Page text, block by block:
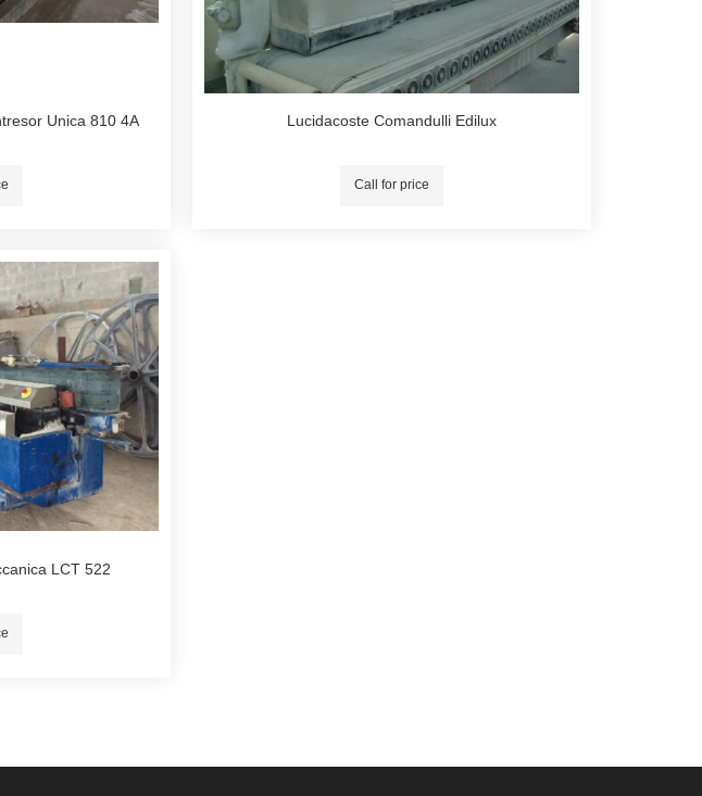
Unica 810 4A Lucidacoste Comandulli Edilux
Call for price
LCT 522